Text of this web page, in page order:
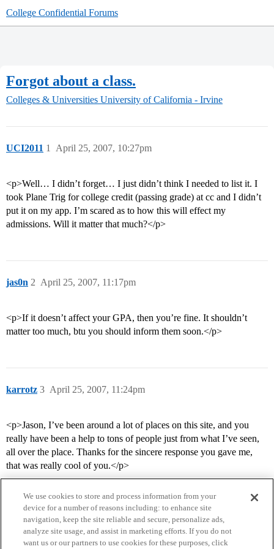
College Confidential Forums
Forgot about a class.
Colleges & Universities University of California - Irvine
UCI2011 April 25, 2007, 10:27pm
1
<p>Well… I didn’t forget… I just didn’t think I needed to list it. I
took Plane Trig for college credit (passing grade) at cc and I didn’t
put it on my app. I’m scared as to how this will effect my
admissions. Will it matter that much?</p>
jas0n April 25, 2007, 11:17pm
2
<p>If it doesn’t affect your GPA, then you’re fine. It shouldn’t
matter too much, btu you should inform them soon.</p>
karrotz April 25, 2007, 11:24pm
3
<p>Jason, I’ve been around a lot of places on this site, and you
really have been a help to tons of people just from what I’ve seen,
all over the place. Thanks for the sincere response you gave me,
that was really cool of you.</p>
We use cookies to store and process information from your
device for a number of reasons including: to enhance site
navigation, keep the site reliable and secure, personalize ads,
analyze site usage, and assist in marketing efforts. If you do not
want us or our partners to use cookies for these purposes, click